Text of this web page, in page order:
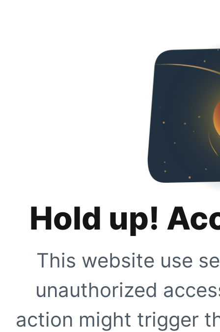
Hold up!
This website use
unauthorized
action might trigger